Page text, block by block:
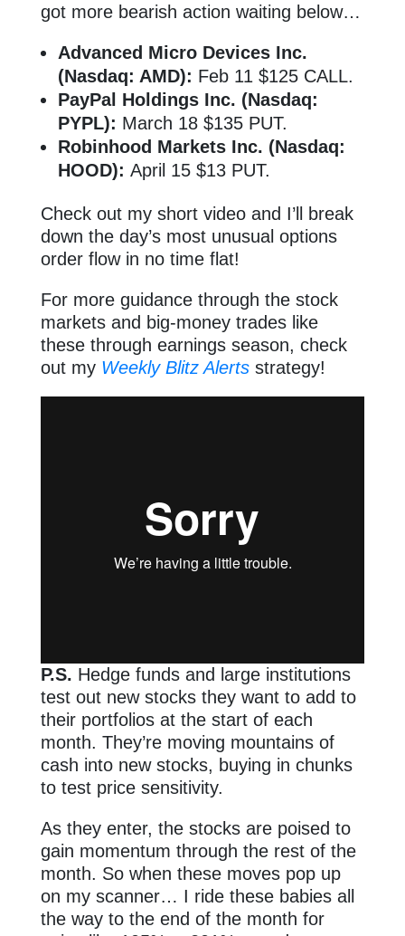
got more bearish action waiting below…
Advanced Micro Devices Inc.
(Nasdaq: AMD): Feb 11 $125 CALL.
PayPal Holdings Inc. (Nasdaq:
PYPL): March 18 $135 PUT.
Robinhood Markets Inc. (Nasdaq:
HOOD):April 15 $13 PUT.
Check out my short video and I’ll break
down the day’s most unusual options
order flow in no time flat!
For more guidance through the stock
markets and big-money trades like
these through earnings season, check
out my Weekly Blitz Alertsstrategy!
P.S. Hedge funds and large institutions
test out new stocks they want to add to
their portfolios at the start of each
month. They’re moving mountains of
cash into new stocks, buying in chunks
to test price sensitivity.
As they enter, the stocks are poised to
gain momentum through the rest of the
month. So when these moves pop up
on my scanner… I ride these babies all
the way to the end of the month for